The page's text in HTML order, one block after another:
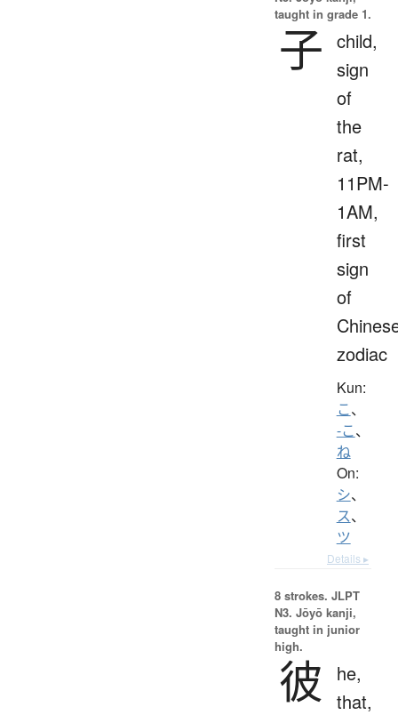
taught in grade 1.
子 child,
sign
of
the
rat,
11PM-
1AM,
first
sign
of
zodiac
Kun:
こ、
-こ、
ね
On:
シ、
ス、
ツ
Details ▸
8 strokes. JLPT
N3. Jōyō kanji,
taught in junior
high.
彼
he,
that,